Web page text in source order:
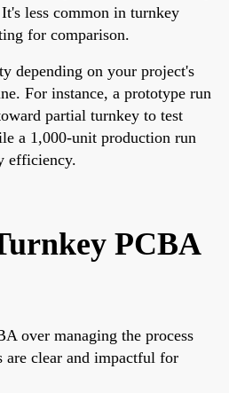
less common in turnkey
for comparison.
depending on your project's
For instance, a prototype run
partial turnkey to test
a 1,000-unit production run
efficiency.
PCBA
over managing the process
are clear and impactful for